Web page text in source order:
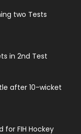
two Tests
in 2nd Test
after 10-wicket
for FIH Hockey